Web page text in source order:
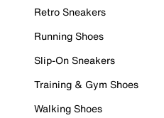
Retro Sneakers
Running Shoes
Slip-On Sneakers
Training & Gym Shoes
Walking Shoes